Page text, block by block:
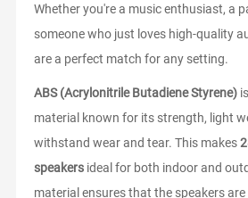
Whether you're a music enthusiast, a
someone who just loves high-quality
are a perfect match for any setting.
ABS (Acrylonitrile Butadiene Styrene)
material known for its strength, light
withstand wear and tear. This makes
speakers ideal for both indoor and
material ensures that the speakers